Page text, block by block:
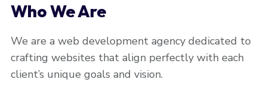
Who We Are
We are a web development agency dedicated to
crafting websites that align perfectly with each
client’s unique goals and vision.